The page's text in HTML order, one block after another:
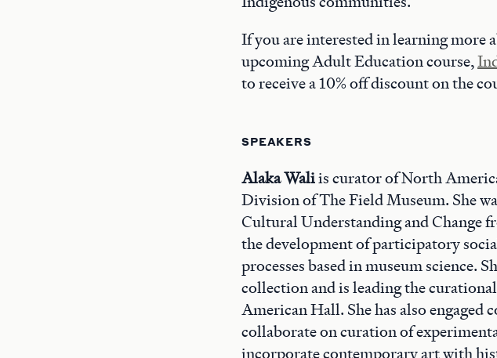
If you are interested in learning more
upcoming Adult Education course,
to receive a 10% off discount on the
SPEAKERS
Alaka Waliis curator of North
Division of The Field Museum. She
Cultural Understanding and Change
the development of participatory
processes based in museum science.
collection and is leading the
American Hall. She has also
collaborate on curation of
incorporate contemporary art with